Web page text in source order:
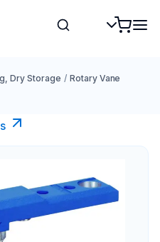
Dry Storage / Rotary Vane